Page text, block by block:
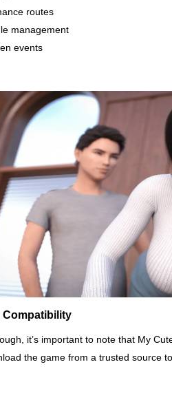
routes
management
events
Compatibility
it’s important to note that My
the game from a trusted source